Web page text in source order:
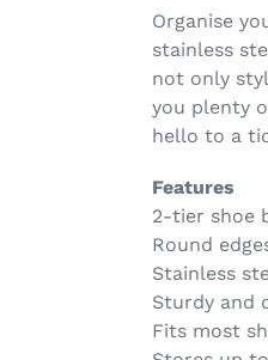
Organise
stainless
not only
you plenty
hello to a
Features
2-tier shoe
Round
Stainless
Sturdy and
Fits most